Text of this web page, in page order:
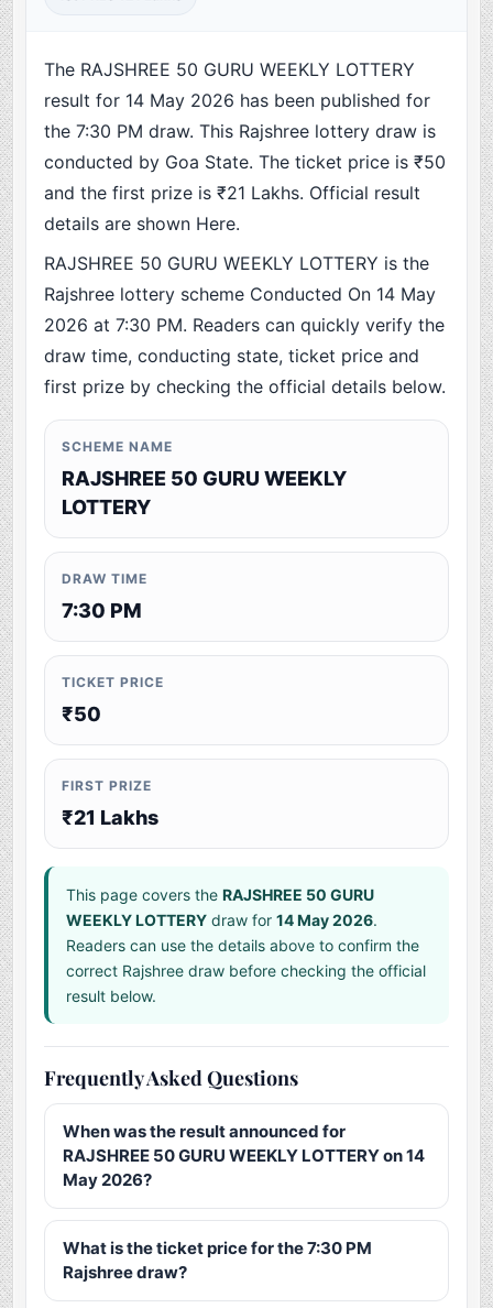
The RAJSHREE 50 GURU WEEKLY LOTTERY
result for 14 May 2026 has been published for
the 7:30 PM draw. This Rajshree lottery draw is
conducted by Goa State. The ticket price is ₹50
and the first prize is ₹21 Lakhs. Official result
details are shown Here.
RAJSHREE 50 GURU WEEKLY LOTTERY is the
Rajshree lottery scheme Conducted On 14 May
2026 at 7:30 PM. Readers can quickly verify the
draw time, conducting state, ticket price and
first prize by checking the official details below.
SCHEME NAME
RAJSHREE 50 GURU WEEKLY
LOTTERY
DRAW TIME
7:30 PM
TICKET PRICE
₹50
FIRST PRIZE
₹21 Lakhs
This page covers theRAJSHREE 50 GURU
WEEKLY LOTTERY draw for14 May 2026.
Readers can use the details above to confirm the
correct Rajshree draw before checking the official
result below.
Frequently Asked Questions
When was the result announced for
RAJSHREE 50 GURU WEEKLY LOTTERY on 14
May 2026?
What is the ticket price for the 7:30 PM
Rajshree draw?